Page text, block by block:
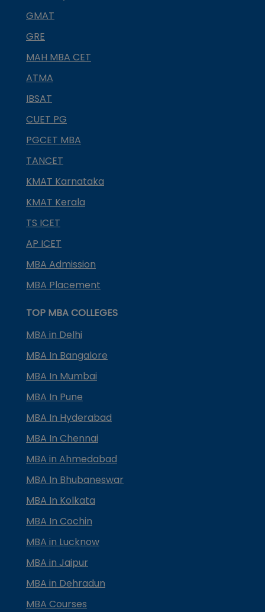
GMAT
GRE
MAH MBA CET
ATMA
IBSAT
CUET PG
PGCET MBA
TANCET
KMAT Karnataka
KMAT Kerala
TS ICET
AP ICET
MBA Admission
MBA Placement
TOP MBA COLLEGES
MBA in Delhi
MBA In Bangalore
MBA In Mumbai
MBA In Pune
MBA In Hyderabad
MBA In Chennai
MBA in Ahmedabad
MBA In Bhubaneswar
MBA In Kolkata
MBA In Cochin
MBA in Lucknow
MBA in Jaipur
MBA in Dehradun
MBA Courses